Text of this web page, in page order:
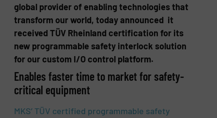
global provider of enabling technologies that
transform our world, today announced it
received TÜV Rheinland certification for its
new programmable safety interlock solution
for our custom I/O control platform.
Enables faster time to market for safety-
critical equipment
MKS’ TÜV certified programmable safety